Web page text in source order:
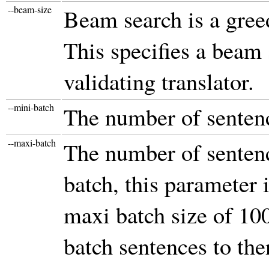
--beam-size
Beam search is a
This specifies a
validating translator.
--mini-batch The number of
--maxi-batch
The number of
batch, this
maxi batch size of
batch sentences to